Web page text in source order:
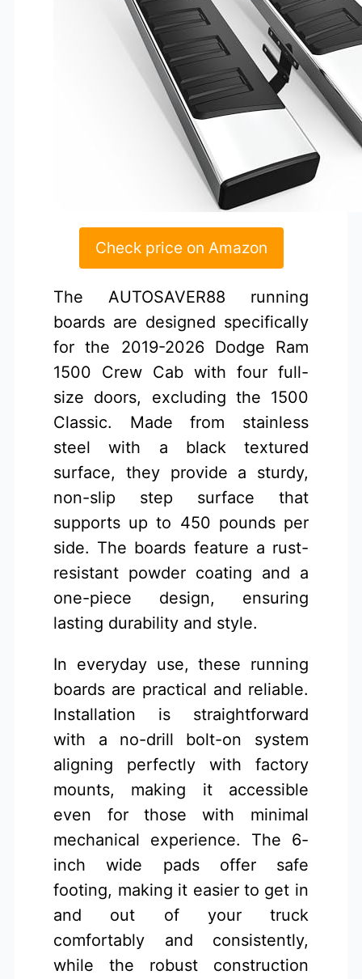
Check price on Amazon
The AUTOSAVER88 running
boards are designed specifically
for the 2019-2026 Dodge Ram
1500 Crew Cab with four full-
size doors, excluding the 1500
Classic. Made from stainless
steel with a black textured
surface, they provide a sturdy,
non-slip step surface that
supports up to 450 pounds per
side. The boards feature a rust-
resistant powder coating and a
one-piece design, ensuring
lasting durability and style.
In everyday use, these running
boards are practical and reliable.
Installation is straightforward
with a no-drill bolt-on system
aligning perfectly with factory
mounts, making it accessible
even for those with minimal
mechanical experience. The 6-
inch wide pads offer safe
footing, making it easier to get in
and out of your truck
comfortably and consistently,
while the robust construction